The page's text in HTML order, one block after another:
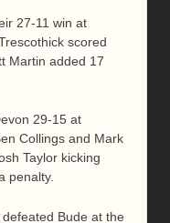
27-11 win at
scored
Martin added 17
29-15 at
Collings and Mark
Taylor kicking
penalty.
Bude at the